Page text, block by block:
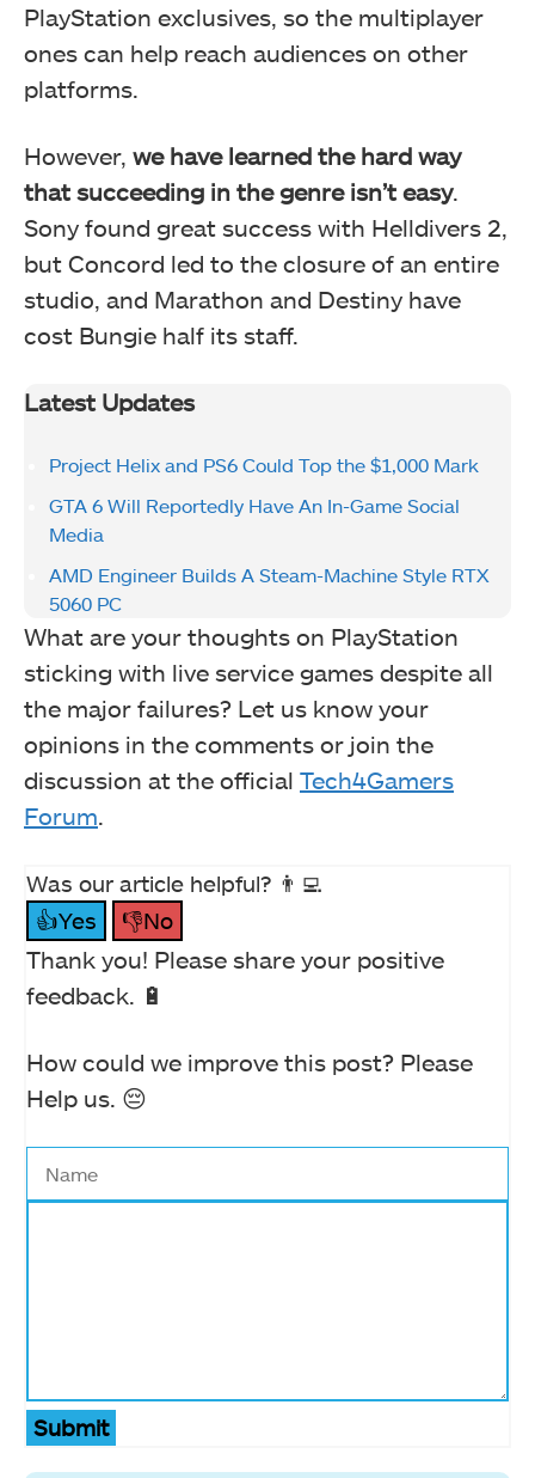
PlayStation exclusives, so the multiplayer
ones can help reach audiences on other
platforms.
However, we have learned the hard way
that succeeding in the genre isn’t easy.
Sony found great success with Helldivers 2,
but Concord led to the closure of an entire
studio, and Marathon and Destiny have
cost Bungie half its staff.
Latest Updates
Project Helix and PS6 Could Top the $1,000 Mark
GTA 6 Will Reportedly Have An In-Game Social
Media
AMD Engineer Builds A Steam-Machine Style RTX
5060 PC
What are your thoughts on PlayStation
sticking with live service games despite all
the major failures? Let us know your
opinions in the comments or join the
discussion at the official Tech4Gamers
Forum
Was our article helpful? 👨‍💻
👍Yes
👎No
Thank you! Please share your positive
feedback. 🔋
How could we improve this post? Please
Help us. 😔
Submit